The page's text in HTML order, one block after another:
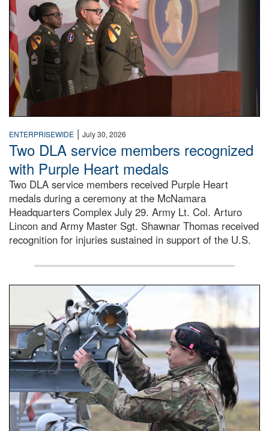
ENTERPRISEWIDE | July 30, 2026
Two DLA service members recognized
with Purple Heart medals
Two DLA service members received Purple Heart
medals during a ceremony at the McNamara
Headquarters Complex July 29. Army Lt. Col. Arturo
Lincon and Army Master Sgt. Shawnar Thomas received
recognition for injuries sustained in support of the U.S.
An airman examines a missile.